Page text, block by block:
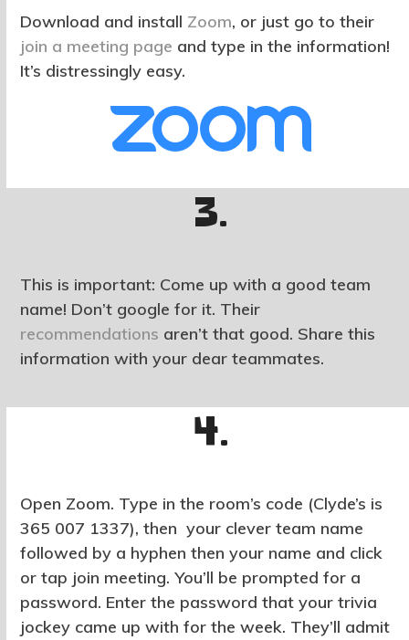
Download and install Zoom, or just go to their
join a meeting page and type in the information!
It’s distressingly easy.
3.
This is important: Come up with a good team
name! Don’t google for it. Their
recommendations aren’t that good. Share this
information with your dear teammates.
4.
Open Zoom. Type in the room’s code (Clyde’s is
365 007 1337), then your clever team name
followed by a hyphen then your name and click
or tap join meeting. You’ll be prompted for a
password. Enter the password that your trivia
jockey came up with for the week. They’ll admit